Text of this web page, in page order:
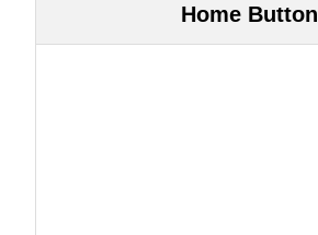
Home Button